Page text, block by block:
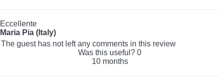
Eccellente
Maria Pia (Italy)
The guest has not left any comments in this review
Was this useful? 0
10 months